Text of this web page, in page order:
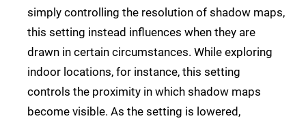
simply controlling the resolution of shadow maps,
this setting instead influences when they are
drawn in certain circumstances. While exploring
indoor locations, for instance, this setting
controls the proximity in which shadow maps
become visible. As the setting is lowered,